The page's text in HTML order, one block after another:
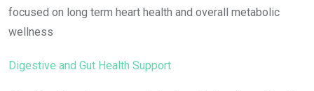
focused on long term heart health and overall metabolic
wellness
Digestive and Gut Health Support